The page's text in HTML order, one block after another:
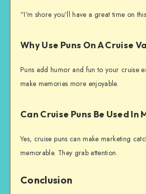
“I’m shore you’ll have a great time on
Why Use Puns On A Cruise
Puns add humor and fun to your cruise
make memories more enjoyable.
Can Cruise Puns Be Used In
Yes, cruise puns can make marketing
memorable. They grab attention.
Conclusion